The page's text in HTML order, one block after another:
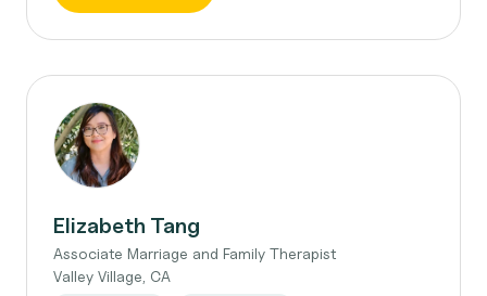
Elizabeth Tang
Associate Marriage and Family Therapist
Valley Village, CA